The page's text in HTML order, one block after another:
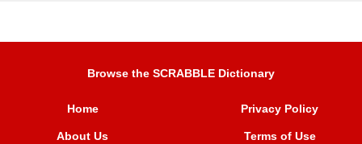
Browse the SCRABBLE Dictionary
Home
About Us
Privacy Policy
Terms of Use